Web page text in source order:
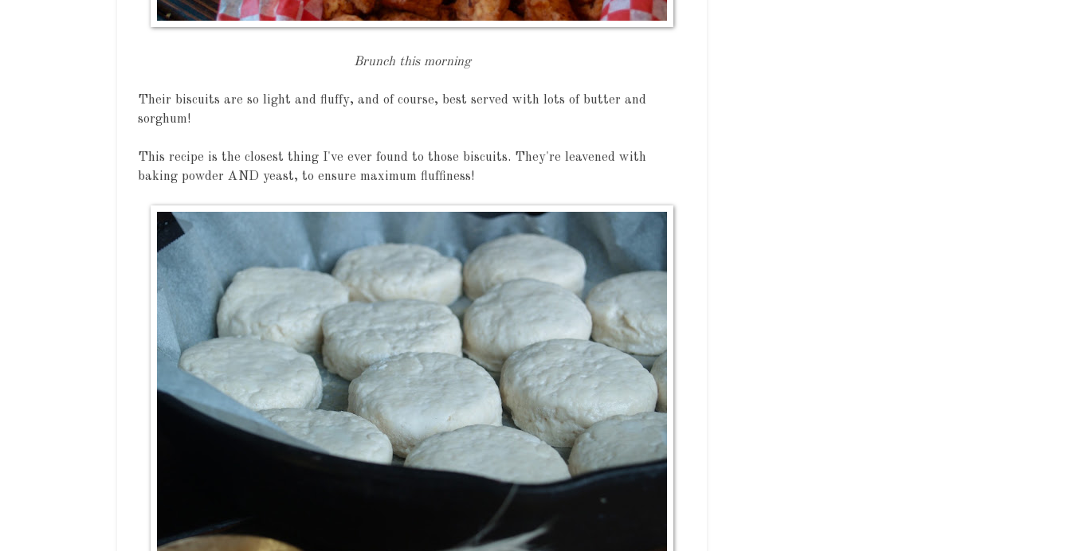
Brunch this morning
Their biscuits are so light and fluffy, and of course, best served with lots of butter and
sorghum!
This recipe is the closest thing I've ever found to those biscuits. They're leavened with
baking powder AND yeast, to ensure maximum fluffiness!